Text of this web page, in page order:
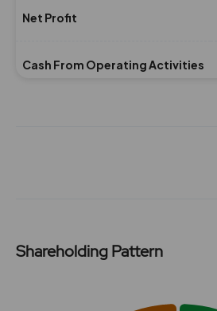
Net Profit
Cash From Operating Activities
ROE(%)
Shareholding Pattern